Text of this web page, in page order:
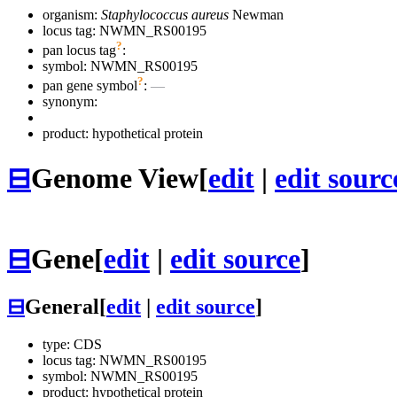
organism: Staphylococcus aureus Newman
locus tag: NWMN_RS00195
pan locus tag?:
symbol: NWMN_RS00195
pan gene symbol?: —
synonym:
product: hypothetical protein
⊟Genome View[edit | edit
⊟Gene[edit | edit source]
⊟General[edit edit source]
type: CDS
locus tag: NWMN_RS00195
symbol: NWMN_RS00195
product: hypothetical protein